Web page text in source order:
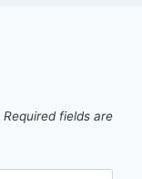
Required fields are